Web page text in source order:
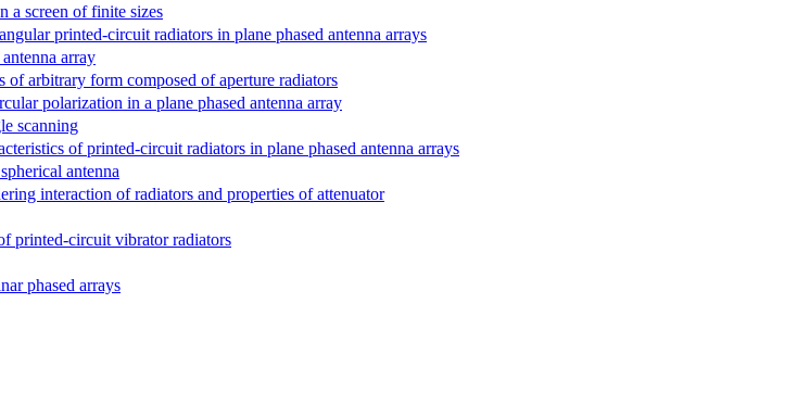
a screen of finite sizes
printed-circuit radiators in plane phased antenna arrays
array
arbitrary form composed of aperture radiators
polarization in a plane phased antenna array
scanning
of printed-circuit radiators in plane phased antenna arrays
antenna
interaction of radiators and properties of attenuator
printed-circuit vibrator radiators
phased arrays